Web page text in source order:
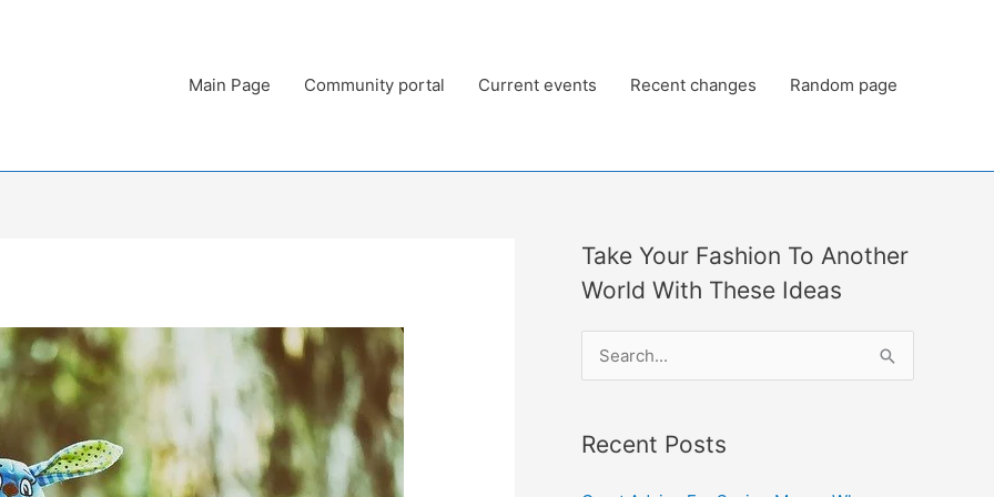
Main Page Community portal Current events Recent changes Random page
Take Your Fashion To Another
World With These Ideas
r
Recent Posts